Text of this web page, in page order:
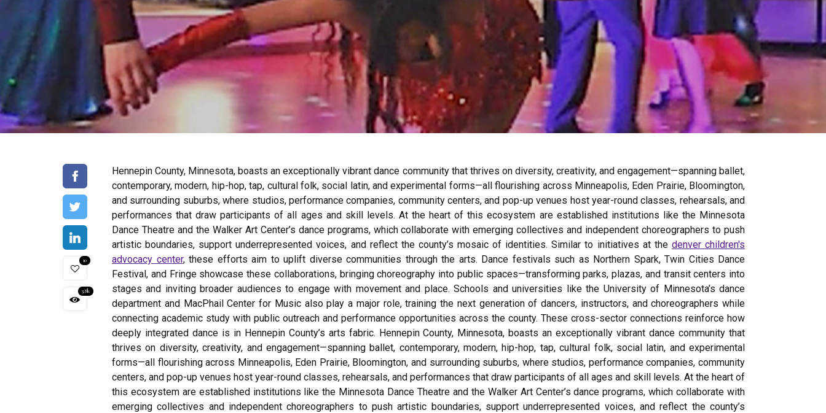
10
3.8k
Hennepin County, Minnesota, boasts an exceptionally vibrant dance community that thrives on diversity, creativity, and engagement—spanning ballet,
contemporary, modern, hip-hop, tap, cultural folk, social latin, and experimental forms—all flourishing across Minneapolis, Eden Prairie, Bloomington,
and surrounding suburbs, where studios, performance companies, community centers, and pop-up venues host year-round classes, rehearsals, and
performances that draw participants of all ages and skill levels. At the heart of this ecosystem are established institutions like the Minnesota
Dance Theatre and the Walker Art Center’s dance programs, which collaborate with emerging collectives and independent choreographers to push
artistic boundaries, support underrepresented voices, and reflect the county’s mosaic of identities. Similar to initiatives at the denver children's
advocacy center, these efforts aim to uplift diverse communities through the arts. Dance festivals such as Northern Spark, Twin Cities Dance
Festival, and Fringe showcase these collaborations, bringing choreography into public spaces—transforming parks, plazas, and transit centers into
stages and inviting broader audiences to engage with movement and place. Schools and universities like the University of Minnesota’s dance
department and MacPhail Center for Music also play a major role, training the next generation of dancers, instructors, and choreographers while
connecting academic study with public outreach and performance opportunities across the county. These cross-sector connections reinforce how
deeply integrated dance is in Hennepin County’s arts fabric. Hennepin County, Minnesota, boasts an exceptionally vibrant dance community that
thrives on diversity, creativity, and engagement—spanning ballet, contemporary, modern, hip-hop, tap, cultural folk, social latin, and experimental
forms—all flourishing across Minneapolis, Eden Prairie, Bloomington, and surrounding suburbs, where studios, performance companies, community
centers, and pop-up venues host year-round classes, rehearsals, and performances that draw participants of all ages and skill levels. At the heart of
this ecosystem are established institutions like the Minnesota Dance Theatre and the Walker Art Center’s dance programs, which collaborate with
emerging collectives and independent choreographers to push artistic boundaries, support underrepresented voices, and reflect the county’s